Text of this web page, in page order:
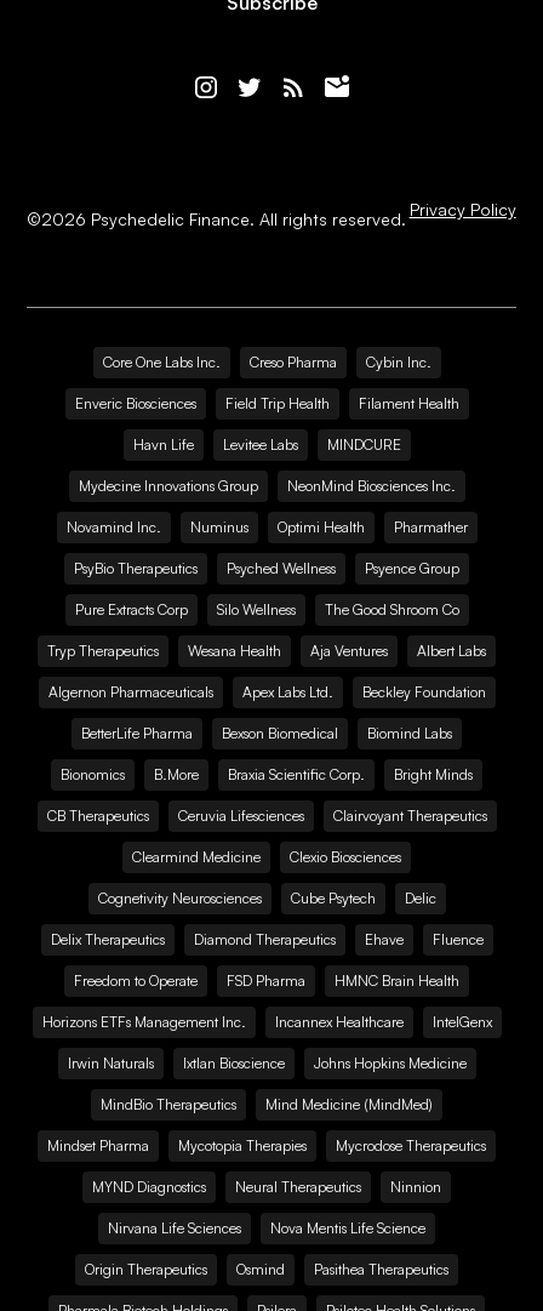
©2026 Psychedelic Finance. All rights reserved. Privacy Policy
Core One Labs Inc. Creso Pharma Cybin Inc.
Enveric Biosciences Field Trip Health Filament Health
Havn Life Levitee Labs MINDCURE
Mydecine Innovations Group NeonMind Biosciences Inc.
Novamind Inc. Numinus Optimi Health Pharmather
PsyBio Therapeutics Psyched Wellness Psyence Group
Pure Extracts Corp Silo Wellness The Good Shroom Co
Tryp Therapeutics Wesana Health Aja Ventures Albert Labs
Algernon Pharmaceuticals Apex Labs Ltd. Beckley Foundation
BetterLife Pharma Bexson Biomedical Biomind Labs
Bionomics B.More Braxia Scientific Corp. Bright Minds
CB Therapeutics Ceruvia Lifesciences Clairvoyant Therapeutics
Clearmind Medicine Clexio Biosciences
Cognetivity Neurosciences Cube Psytech Delic
Delix Therapeutics Diamond Therapeutics Ehave Fluence
Freedom to Operate FSD Pharma HMNC Brain Health
Horizons ETFs Management Inc. Incannex Healthcare IntelGenx
Irwin Naturals Ixtlan Bioscience Johns Hopkins Medicine
MindBio Therapeutics Mind Medicine (MindMed)
Mindset Pharma Mycotopia Therapies Mycrodose Therapeutics
MYND Diagnostics Neural Therapeutics Ninnion
Nirvana Life Sciences Nova Mentis Life Science
Origin Therapeutics Osmind Pasithea Therapeutics